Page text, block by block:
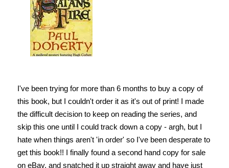
I've been trying for more than 6 months to buy a copy of
this book, but I couldn't order it as it's out of print! I made
the difficult decision to keep on reading the series, and
skip this one until I could track down a copy - argh, but I
hate when things aren't 'in order' so I've been desperate to
get this book!! I finally found a second hand copy for sale
on eBay, and snatched it up straight away and have just